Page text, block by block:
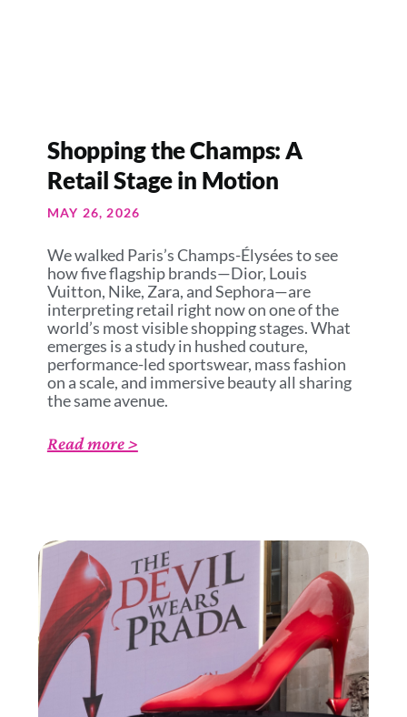
Shopping the Champs: A
Retail Stage in Motion
MAY 26, 2026
We walked Paris’s Champs-Élysées to see
how five flagship brands—Dior, Louis
Vuitton, Nike, Zara, and Sephora—are
interpreting retail right now on one of the
world’s most visible shopping stages. What
emerges is a study in hushed couture,
performance-led sportswear, mass fashion
on a scale, and immersive beauty all sharing
the same avenue.
Read more >